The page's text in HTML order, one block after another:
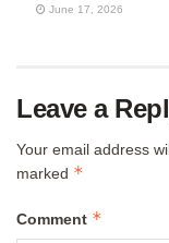
June 17, 2026
Leave a
Your email address
marked *
Comment *